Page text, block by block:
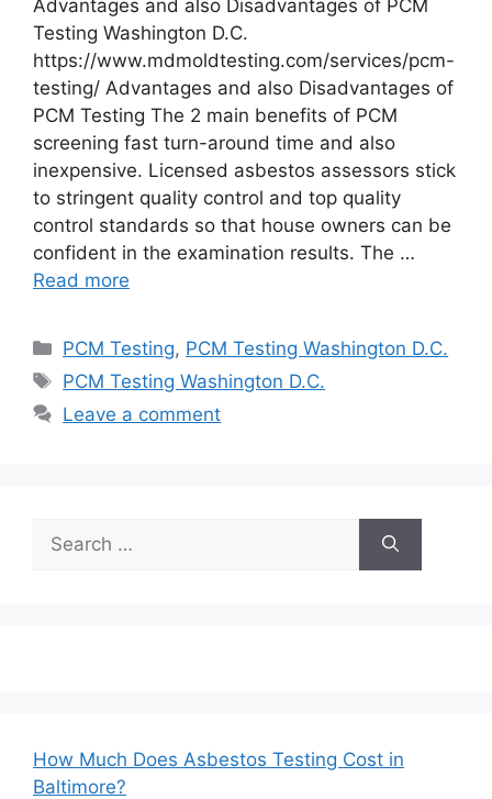
Advantages and also Disadvantages of PCM
Testing Washington D.C.
https://www.mdmoldtesting.com/services/pcm-
testing/ Advantages and also Disadvantages of
PCM Testing The 2 main benefits of PCM
screening fast turn-around time and also
inexpensive. Licensed asbestos assessors stick
to stringent quality control and top quality
control standards so that house owners can be
confident in the examination results. The …
Read more
Categories
PCM Testing, PCM Testing Washington D.C.
Tags
PCM Testing Washington D.C.
Leave a comment
for:
How Much Does Asbestos Testing Cost in
Baltimore?